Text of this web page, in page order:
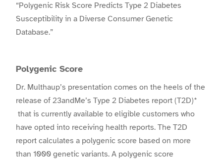
“Polygenic Risk Score Predicts Type 2 Diabetes
Susceptibility in a Diverse Consumer Genetic
Database.”
Polygenic Score
Dr. Multhaup’s presentation comes on the heels of the
release of 23andMe’s Type 2 Diabetes report (T2D)*
that is currently available to eligible customers who
have opted into receiving health reports. The T2D
report calculates a polygenic score based on more
than 1000 genetic variants. A polygenic score